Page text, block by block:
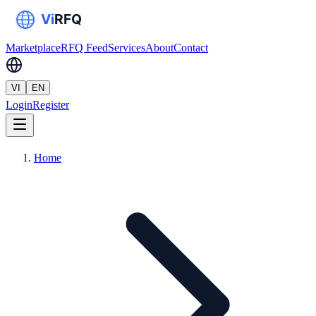
MarketplaceRFQ FeedServicesAboutContact
VI EN
LoginRegister
Home